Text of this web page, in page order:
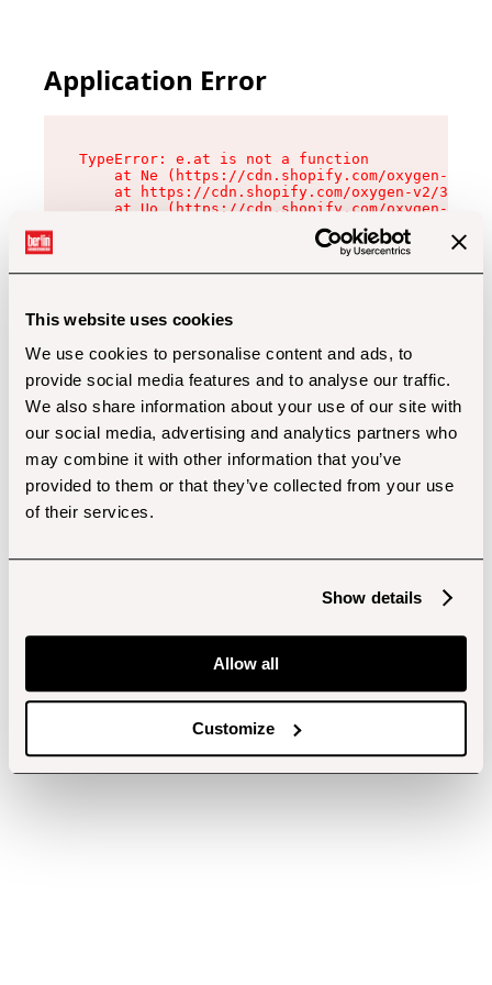
This website uses cookies
We use cookies to personalise content and ads, to
provide social media features and to analyse our traffic.
We also share information about your use of our site with
our social media, advertising and analytics partners who
may combine it with other information that you’ve
provided to them or that they’ve collected from your use
of their services.
Show details
Allow all
Customize
Application Error
TypeError: e.at is not a function
at Ne (https://cdn.shopify.com/oxygen-v2/
at https://cdn.shopify.com/oxygen-v2/
at Uo (https://cdn.shopify.com/oxygen-v2/
at Zu (https://cdn.shopify.com/oxygen-v2/
at xc (https://cdn.shopify.com/oxygen-v2/
at Sc (https://cdn.shopify.com/oxygen-v2/
at Xd (https://cdn.shopify.com/oxygen-v2/
at gc (https://cdn.shopify.com/oxygen-v2/